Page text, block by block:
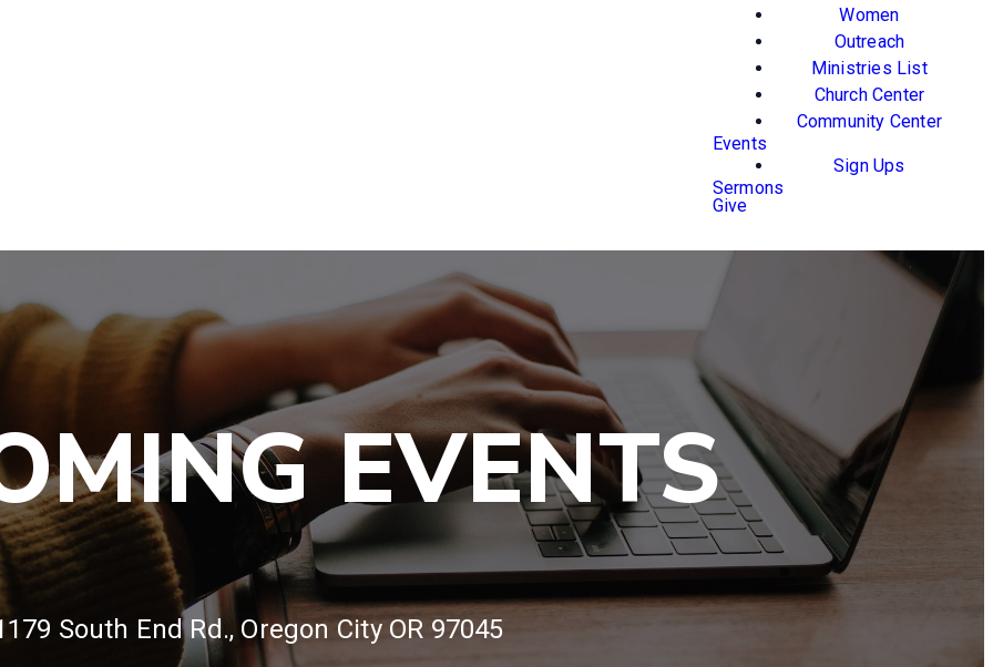
Women
Outreach
Ministries List
Church Center
Community Center
Events
Sign Ups
Sermons
Give
EVENTS
South End Rd., Oregon City OR 97045